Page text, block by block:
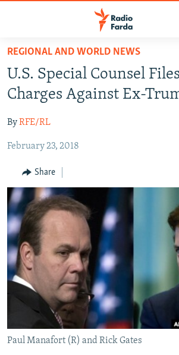
Skip
main
content
to
Navigation
Search
IRAN IN-DEPTH
OP-EDS
MULTIMEDIA
INFOGRAPHIC
All RFE/RL sites
REGIONAL AND WORLD NEWS
U.S. Special Counsel
Charges Against Ex-
ByRFE/RL
February 23, 2018
Share
Paul Manafort (R) and Rick Gates